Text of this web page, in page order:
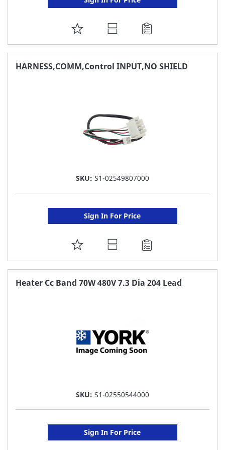
ADD
TO
FAVORITE
HARNESS,COMM,Control INPUT,NO SHIELD
SKU: S1-02549807000
Sign In For Price
ADD
TO
FAVORITE
Heater Cc Band 70W 480V 7.3 Dia 204 Lead
SKU: S1-02550544000
Sign In For Price